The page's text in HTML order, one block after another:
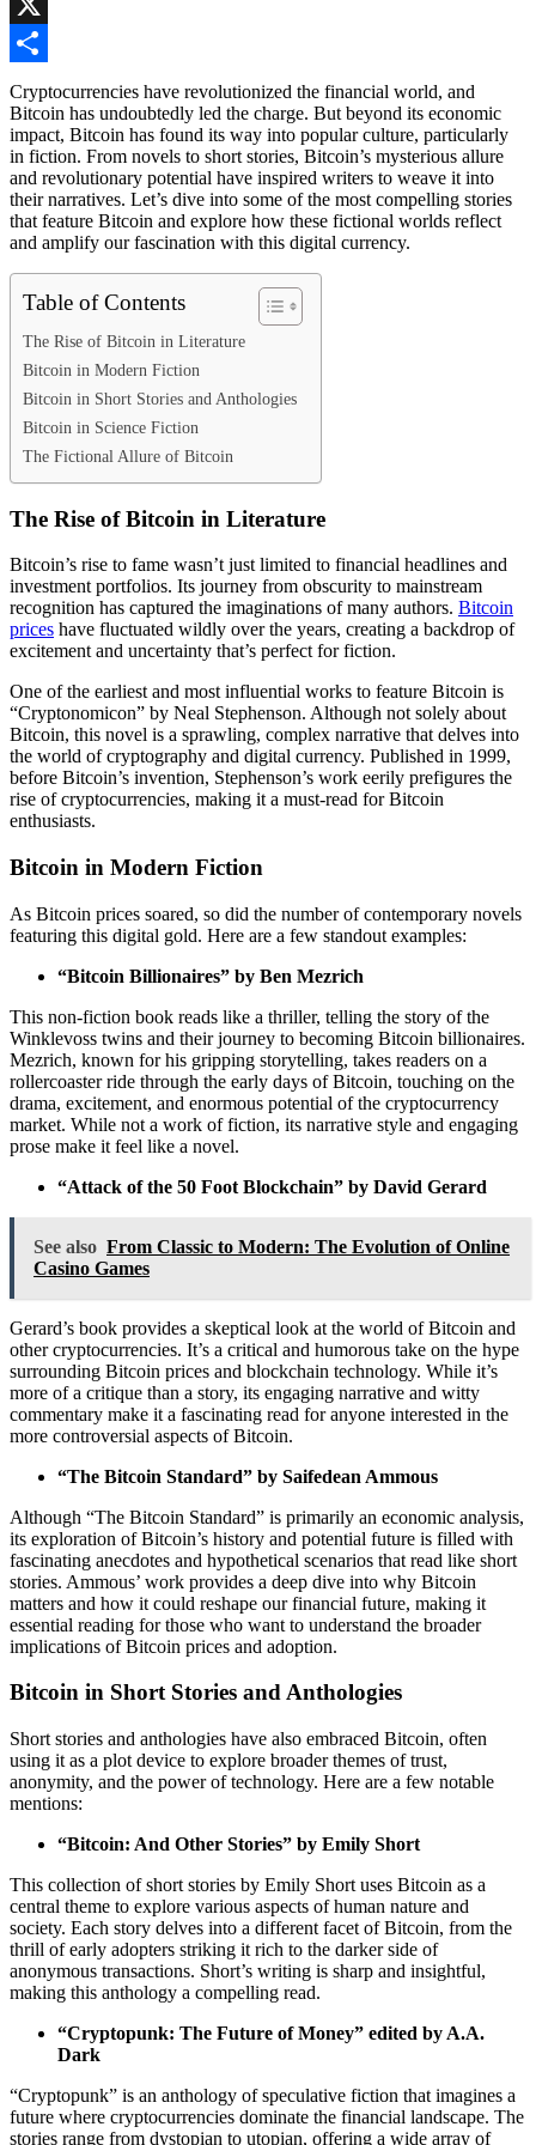
X
Share
Cryptocurrencies have revolutionized the financial world, and
Bitcoin has undoubtedly led the charge. But beyond its economic
impact, Bitcoin has found its way into popular culture, particularly
in fiction. From novels to short stories, Bitcoin’s mysterious allure
and revolutionary potential have inspired writers to weave it into
their narratives. Let’s dive into some of the most compelling stories
that feature Bitcoin and explore how these fictional worlds reflect
and amplify our fascination with this digital currency.
Table of Contents
The Rise of Bitcoin in Literature
Bitcoin in Modern Fiction
Bitcoin in Short Stories and Anthologies
Bitcoin in Science Fiction
The Fictional Allure of Bitcoin
The Rise of Bitcoin in Literature
Bitcoin’s rise to fame wasn’t just limited to financial headlines and
investment portfolios. Its journey from obscurity to mainstream
recognition has captured the imaginations of many authors. Bitcoin
prices have fluctuated wildly over the years, creating a backdrop of
excitement and uncertainty that’s perfect for fiction.
One of the earliest and most influential works to feature Bitcoin is
“Cryptonomicon” by Neal Stephenson. Although not solely about
Bitcoin, this novel is a sprawling, complex narrative that delves into
the world of cryptography and digital currency. Published in 1999,
before Bitcoin’s invention, Stephenson’s work eerily prefigures the
rise of cryptocurrencies, making it a must-read for Bitcoin
enthusiasts.
Bitcoin in Modern Fiction
As Bitcoin prices soared, so did the number of contemporary novels
featuring this digital gold. Here are a few standout examples:
“Bitcoin Billionaires” by Ben Mezrich
This non-fiction book reads like a thriller, telling the story of the
Winklevoss twins and their journey to becoming Bitcoin billionaires.
Mezrich, known for his gripping storytelling, takes readers on a
rollercoaster ride through the early days of Bitcoin, touching on the
drama, excitement, and enormous potential of the cryptocurrency
market. While not a work of fiction, its narrative style and engaging
prose make it feel like a novel.
“Attack of the 50 Foot Blockchain” by David Gerard
See also From Classic to Modern: The Evolution of Online
Casino Games
Gerard’s book provides a skeptical look at the world of Bitcoin and
other cryptocurrencies. It’s a critical and humorous take on the hype
surrounding Bitcoin prices and blockchain technology. While it’s
more of a critique than a story, its engaging narrative and witty
commentary make it a fascinating read for anyone interested in the
more controversial aspects of Bitcoin.
“The Bitcoin Standard” by Saifedean Ammous
Although “The Bitcoin Standard” is primarily an economic analysis,
its exploration of Bitcoin’s history and potential future is filled with
fascinating anecdotes and hypothetical scenarios that read like short
stories. Ammous’ work provides a deep dive into why Bitcoin
matters and how it could reshape our financial future, making it
essential reading for those who want to understand the broader
implications of Bitcoin prices and adoption.
Bitcoin in Short Stories and Anthologies
Short stories and anthologies have also embraced Bitcoin, often
using it as a plot device to explore broader themes of trust,
anonymity, and the power of technology. Here are a few notable
mentions:
“Bitcoin: And Other Stories” by Emily Short
This collection of short stories by Emily Short uses Bitcoin as a
central theme to explore various aspects of human nature and
society. Each story delves into a different facet of Bitcoin, from the
thrill of early adopters striking it rich to the darker side of
anonymous transactions. Short’s writing is sharp and insightful,
making this anthology a compelling read.
“Cryptopunk: The Future of Money” edited by A.A.
Dark
“Cryptopunk” is an anthology of speculative fiction that imagines a
future where cryptocurrencies dominate the financial landscape. The
stories range from dystopian to utopian, offering a wide array of